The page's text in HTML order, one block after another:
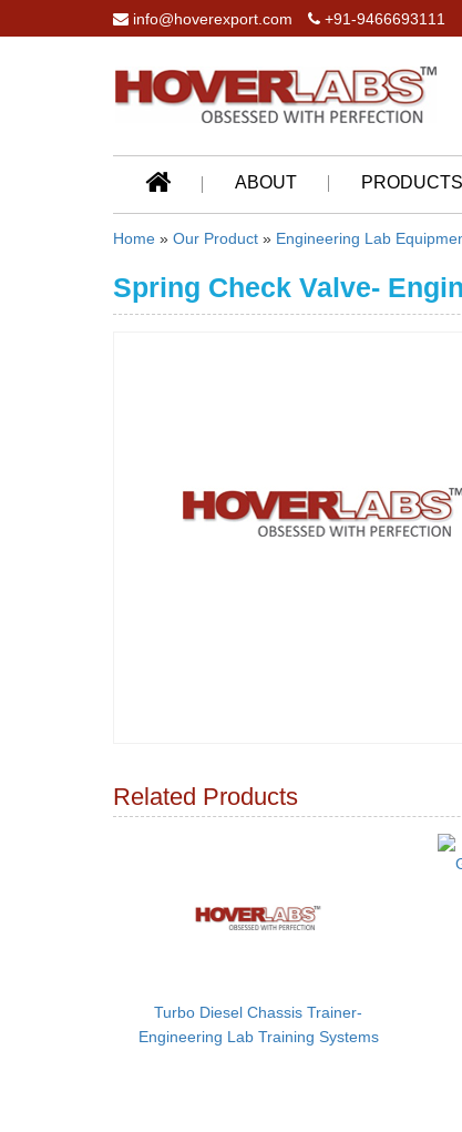
info@hoverexport.com +91-9466693111
ABOUT PRODUCTS
Home » Our Product » Engineering Lab
Spring Check Valve-
Related Products
Turbo Diesel Chassis Trainer-
Engineering Lab Training Systems